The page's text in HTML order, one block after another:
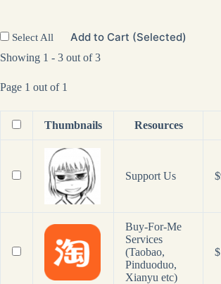
Select All Add to Cart (Selected)
Showing 1 - 3 out of 3
Page 1 out of 1
Thumbnails Resources
Support Us $
Buy-For-Me
Services
(Taobao,
Pinduoduo,
Xianyu etc)
$